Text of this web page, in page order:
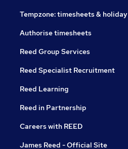
Tempzone: timesheets & holiday
Authorise timesheets
Reed Group Services
Reed Specialist Recruitment
Reed Learning
Reed in Partnership
Careers with REED
James Reed - Official Site